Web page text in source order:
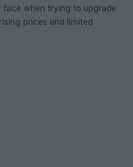
when trying to upgrade
prices and limited